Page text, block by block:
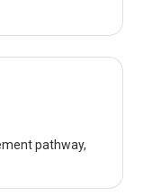
pathway,